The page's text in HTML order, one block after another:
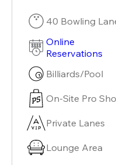
40 Bowling
Online
Reservations
Billiards/Pool
On-Site Pro
Private Lanes
Lounge Area